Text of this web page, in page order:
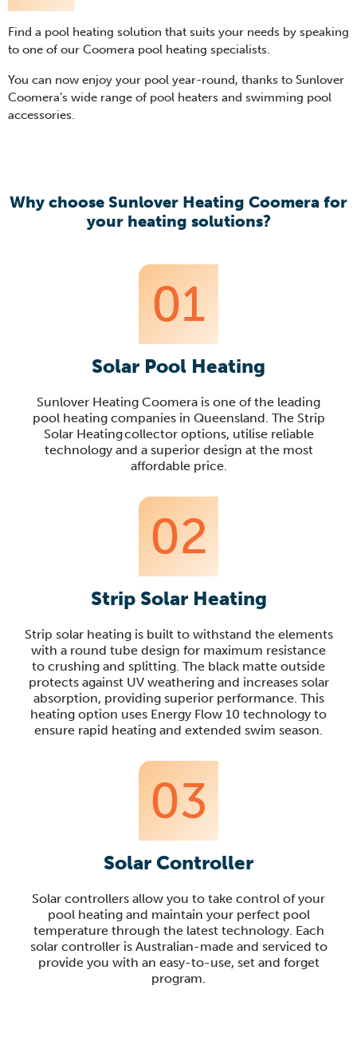
Find a pool heating solution that suits your needs by speaking
to one of our Coomera pool heating specialists.
You can now enjoy your pool year-round, thanks to Sunlover
Coomera’s wide range of pool heaters and swimming pool
accessories.
Why choose Sunlover Heating Coomera for
your heating solutions?
01
Solar Pool Heating
Sunlover Heating Coomera is one of the leading
pool heating companies in Queensland. The Strip
Solar Heating collector options, utilise reliable
technology and a superior design at the most
affordable price.
02
Strip Solar Heating
Strip solar heating is built to withstand the elements
with a round tube design for maximum resistance
to crushing and splitting. The black matte outside
protects against UV weathering and increases solar
absorption, providing superior performance. This
heating option uses Energy Flow 10 technology to
ensure rapid heating and extended swim season.
03
Solar Controller
Solar controllers allow you to take control of your
pool heating and maintain your perfect pool
temperature through the latest technology. Each
solar controller is Australian-made and serviced to
provide you with an easy-to-use, set and forget
program.